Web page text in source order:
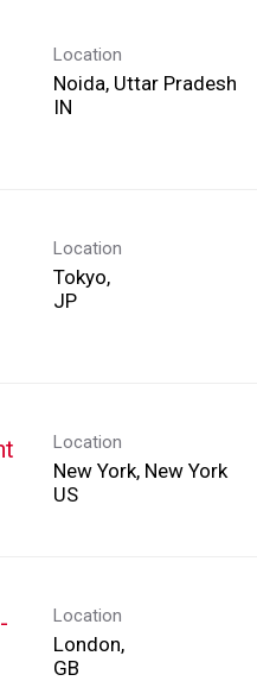
Location
Noida, Uttar Pradesh
Location
Tokyo,
Location
New York, New York
Location
London,